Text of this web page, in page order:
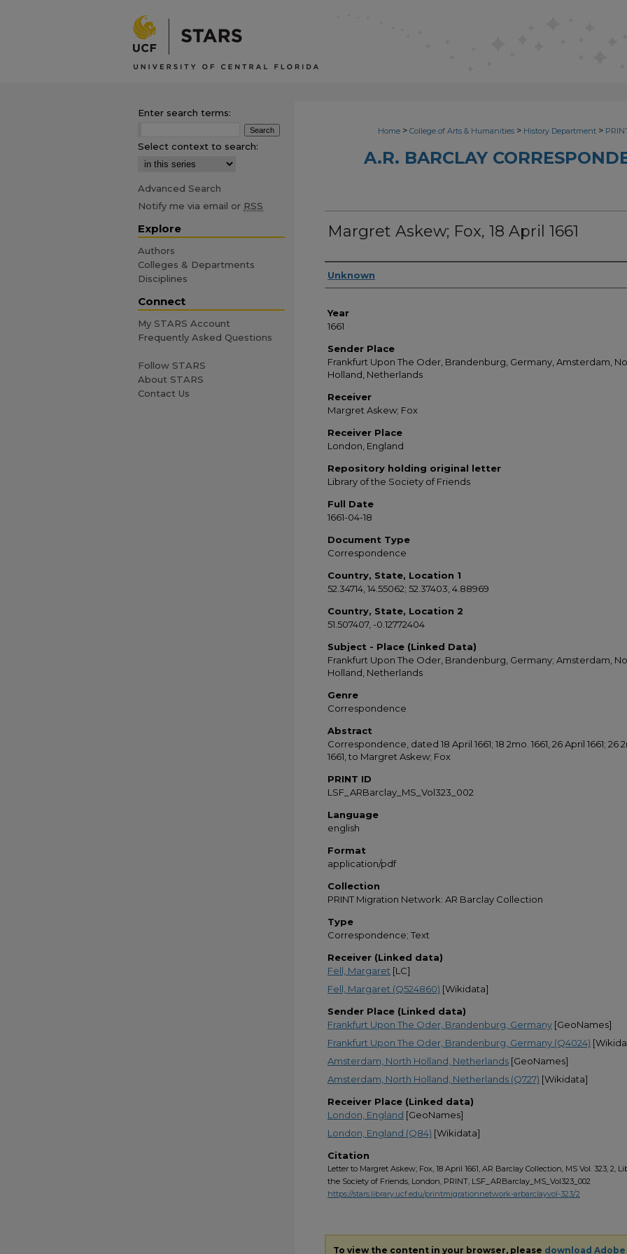
Home > College of Arts & Humanities > History Department >
A.R. BARCLAY
Margret Askew; Fox, 18 April 1661
Sender
Unknown
Year
1661
Sender Place
Frankfurt Upon The Oder, Brandenburg, Germany, Amsterdam,
Holland, Netherlands
Receiver
Margret Askew; Fox
Receiver Place
London, England
Repository holding original letter
Library of the Society of Friends
Full Date
1661-04-18
Document Type
Correspondence
Country, State, Location 1
52.34714, 14.55062; 52.37403, 4.88969
Country, State, Location 2
51.507407, -0.12772404
Subject - Place (Linked Data)
Frankfurt Upon The Oder, Brandenburg, Germany; Amsterdam,
Holland, Netherlands
Genre
Correspondence
Abstract
Correspondence, dated 18 April 1661; 18 2mo. 1661, 26 April 1661; 26
1661, to Margret Askew; Fox
PRINT ID
LSF_ARBarclay_MS_Vol323_002
Language
english
Format
application/pdf
Collection
PRINT Migration Network: AR Barclay Collection
Type
Correspondence; Text
Receiver (Linked data)
Fell, Margaret [LC]
Fell, Margaret (Q524860) [Wikidata]
Sender Place (Linked data)
Frankfurt Upon The Oder, Brandenburg, Germany [GeoNames]
Frankfurt Upon The Oder, Brandenburg, Germany (Q4024)
Amsterdam, North Holland, Netherlands [GeoNames]
Amsterdam, North Holland, Netherlands (Q727) [Wikidata]
Receiver Place (Linked data)
London, England [GeoNames]
London, England (Q84) [Wikidata]
Citation
Letter to Margret Askew; Fox, 18 April 1661, AR Barclay Collection, MS Vol. 323, 2,
the Society of Friends, London, PRINT, LSF_ARBarclay_MS_Vol323_002
https://stars.library.ucf.edu/printmigrationnetwork-arbarclayvol-323/2
To view the content in your browser, please download Adobe
Enter search terms:
Select context to search:
Advanced Search
Notify me via email or RSS
Explore
Authors
Colleges & Departments
Disciplines
Connect
My STARS Account
Frequently Asked Questions
Follow STARS
About STARS
Contact Us